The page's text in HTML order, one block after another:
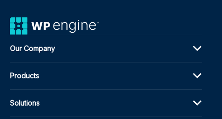
Our Company
Products
Solutions